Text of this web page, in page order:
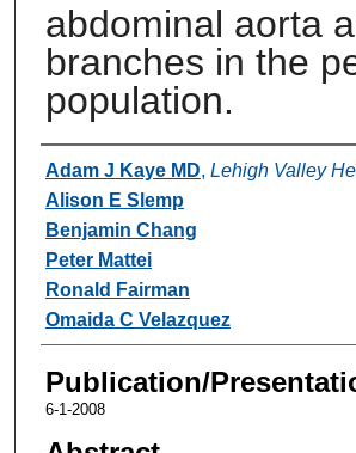
abdominal aorta
branches in the
population.
Authors
Adam J Kaye MD, Lehigh Valley
Alison E Slemp
Benjamin Chang
Peter Mattei
Ronald Fairman
Omaida C Velazquez
Publication/
6-1-2008